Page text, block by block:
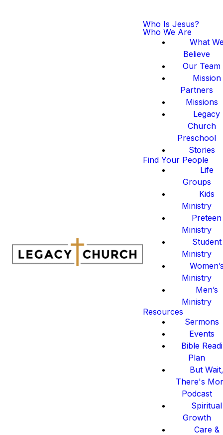
Who Is Jesus?
Who We Are
What
Believe
Our Team
Mission
Partners
Missions
Legacy
Church
Preschool
Stories
Find Your People
Life
Groups
Kids
Ministry
Preteen
Ministry
Student
Ministry
Ministry
Men’s
Ministry
Resources
Sermons
Events
Bible
Plan
But
There's
Podcast
Spiritual
Growth
Care &